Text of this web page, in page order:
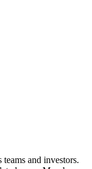
and investors.